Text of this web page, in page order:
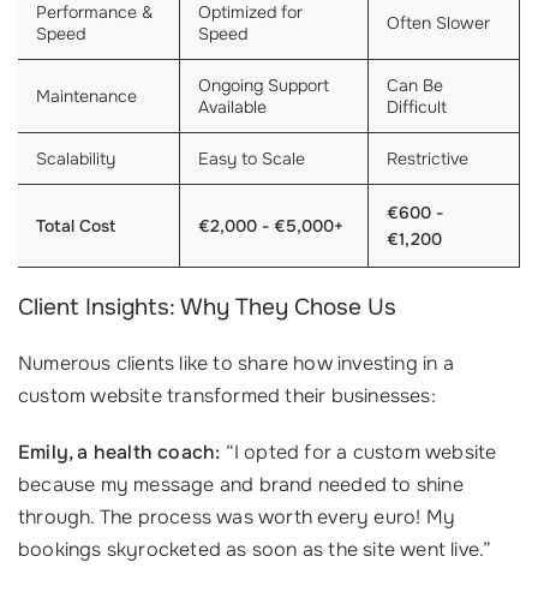
Performance &
Speed
Optimized for
Speed
Often Slower
Maintenance
Ongoing Support
Available
Can Be
Difficult
Scalability Easy to Scale Restrictive
Total Cost €2,000 - €5,000+
€600 -
€1,200
Client Insights: Why They Chose Us
Numerous clients like to share how investing in a
custom website transformed their businesses:
Emily, a health coach: “I opted for a custom website
because my message and brand needed to shine
through. The process was worth every euro! My
bookings skyrocketed as soon as the site went live.”